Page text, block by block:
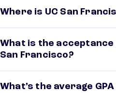
Where is UC San
What is the acceptance
San Francisco?
What’s the average